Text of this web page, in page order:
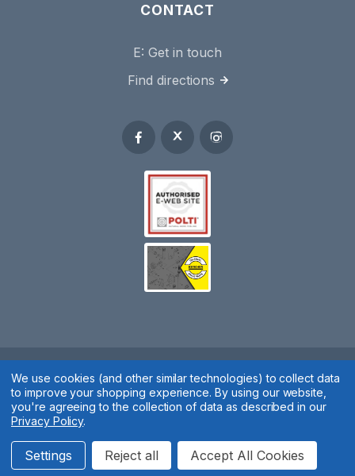
CONTACT
E: Get in touch
Find directions
Spares 2 You © 2020
Terms & Conditions| Privacy Policy|Cookie Policy| Manage
Website by Xtensive
We use cookies (and other similar technologies) to collect data
to improve your shopping experience.By using our website,
you're agreeing to the collection of data as described in our
Privacy Policy.
Settings Reject all Accept All Cookies